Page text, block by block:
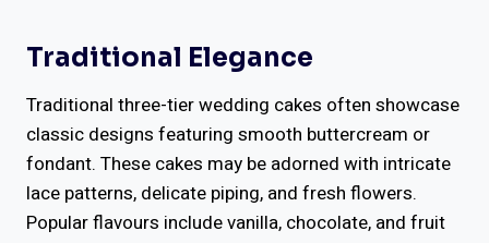
Traditional Elegance
Traditional three-tier wedding cakes often showcase
classic designs featuring smooth buttercream or
fondant. These cakes may be adorned with intricate
lace patterns, delicate piping, and fresh flowers.
Popular flavours include vanilla, chocolate, and fruit